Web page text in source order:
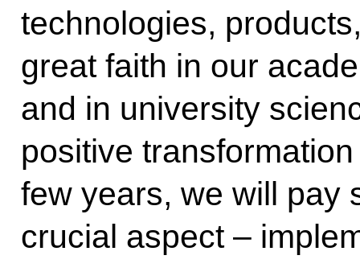
technologies,
great faith in our
and in university
positive
few years, we will pay
crucial aspect –